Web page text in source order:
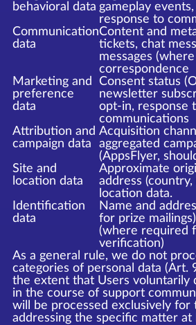
behavioral data gameplay
response to
Communication
data
Content and
tickets, chat
messages
correspondence
Marketing and
preference
data
Consent status
newsletter
opt-in, response
communications
Attribution and
campaign data
Acquisition
aggregated
(AppsFlyer,
Site and
location data
Approximate
address
location data.
Identification
data
Name and
for prize
(where required
verification)
As a general rule, we do not
categories of personal data (Art.
the extent that Users voluntarily
in the course of support
will be processed exclusively for
addressing the specific matter at